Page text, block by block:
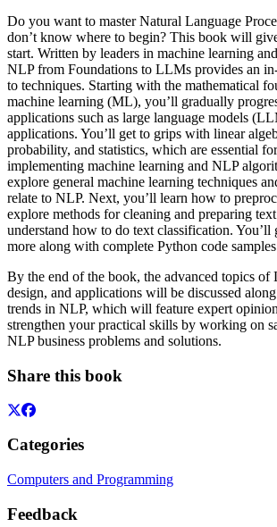
Do you want to master Natural Language
don’t know where to begin? This book will
start. Written by leaders in machine learning
NLP from Foundations to LLMs provides an
to techniques. Starting with the mathematical
machine learning (ML), you’ll gradually
applications such as large language models
applications. You’ll get to grips with linear
probability, and statistics, which are essential
implementing machine learning and NLP
explore general machine learning techniques
relate to NLP. Next, you’ll learn how to
explore methods for cleaning and preparing
understand how to do text classification. You’ll
more along with complete Python code
By the end of the book, the advanced topics of
design, and applications will be discussed
trends in NLP, which will feature expert
strengthen your practical skills by working on
NLP business problems and solutions.
Share this book
Categories
Computers and Programming
Feedback